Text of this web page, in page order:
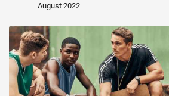
August 2022